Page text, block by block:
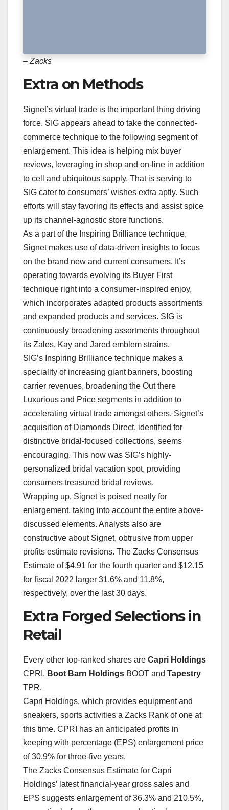
– Zacks
Extra on Methods
Signet’s virtual trade is the important thing driving
force. SIG appears ahead to take the connected-
commerce technique to the following segment of
enlargement. This idea is helping mix buyer
reviews, leveraging in shop and on-line in addition
to cell and ubiquitous supply. That is serving to
SIG cater to consumers’ wishes extra aptly. Such
efforts will stay favoring its effects and assist spice
up its channel-agnostic store functions.
As a part of the Inspiring Brilliance technique,
Signet makes use of data-driven insights to focus
on the brand new and current consumers. It’s
operating towards evolving its Buyer First
technique right into a consumer-inspired enjoy,
which incorporates adapted products assortments
and expanded products and services. SIG is
continuously broadening assortments throughout
its Zales, Kay and Jared emblem strains.
SIG’s Inspiring Brilliance technique makes a
speciality of increasing giant banners, boosting
carrier revenues, broadening the Out there
Luxurious and Price segments in addition to
accelerating virtual trade amongst others. Signet’s
acquisition of Diamonds Direct, identified for
distinctive bridal-focused collections, seems
encouraging. This now was SIG’s highly-
personalized bridal vacation spot, providing
consumers treasured bridal reviews.
Wrapping up, Signet is poised neatly for
enlargement, taking into account the entire above-
discussed elements. Analysts also are
constructive about Signet, obtrusive from upper
profits estimate revisions. The Zacks Consensus
Estimate of $4.91 for the fourth quarter and $12.15
for fiscal 2022 larger 31.6% and 11.8%,
respectively, over the last 30 days.
Extra Forged Selections in
Retail
Every other top-ranked shares are Capri Holdings
CPRI, Boot Barn Holdings BOOT and Tapestry
TPR.
Capri Holdings, which provides equipment and
sneakers, sports activities a Zacks Rank of one at
this time. CPRI has an anticipated profits in
keeping with percentage (EPS) enlargement price
of 30.9% for three-five years.
The Zacks Consensus Estimate for Capri
Holdings’ latest financial-year gross sales and
EPS suggests enlargement of 36.3% and 210.5%,